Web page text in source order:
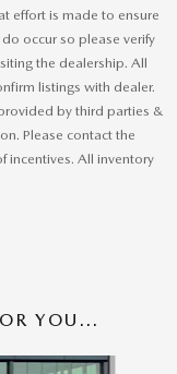
effort is made to ensure
occur so please verify
the dealership. All
listings with dealer.
by third parties &
Please contact the
incentives. All inventory
YOU...